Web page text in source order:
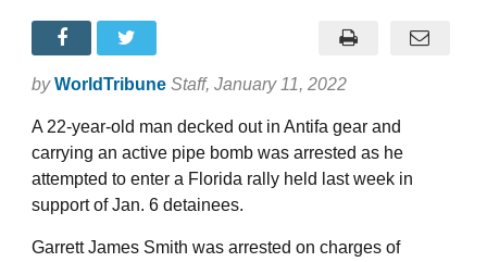
by WorldTribune Staff, January 11, 2022
A 22-year-old man decked out in Antifa gear and
carrying an active pipe bomb was arrested as he
attempted to enter a Florida rally held last week in
support of Jan. 6 detainees.
Garrett James Smith was arrested on charges of